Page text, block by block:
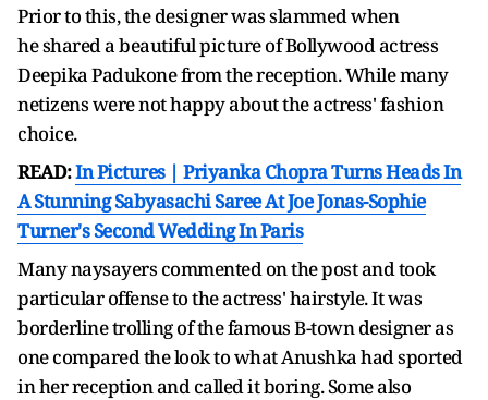
Prior to this, the designer was slammed when
he shared a beautiful picture of Bollywood actress
Deepika Padukone from the reception. While many
netizens were not happy about the actress' fashion
choice.
READ:In Pictures | Priyanka Chopra Turns Heads In
A Stunning Sabyasachi Saree At Joe Jonas-Sophie
Turner's Second Wedding In Paris
Many naysayers commented on the post and took
particular offense to the actress' hairstyle. It was
borderline trolling of the famous B-town designer as
one compared the look to what Anushka had sported
in her reception and called it boring. Some also